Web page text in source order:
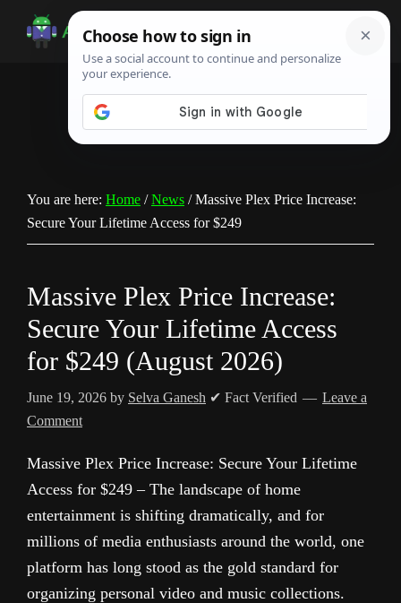
Android
Infotech
Guide,
You are here: Home / News /Massive Plex Price Increase:
Secure Your Lifetime Access for $249
Massive Plex Price Increase:
Secure Your Lifetime Access
for $249 (August 2026)
June 19, 2026 by Selva Ganesh ✔ Fact Verified
Leave a
Comment
Massive Plex Price Increase: Secure Your Lifetime
Access for $249 – The landscape of home
entertainment is shifting dramatically, and for
millions of media enthusiasts around the world, one
platform has long stood as the gold standard for
organizing personal video and music collections.